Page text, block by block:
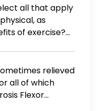
alta al final de
all that apply
as
of exercise?
relieved
all of which
Flexor